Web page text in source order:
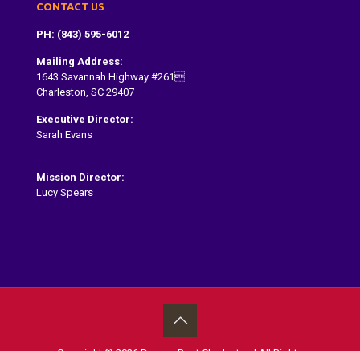
CONTACT US
PH: (843) 595-6012
Mailing Address:
1643 Savannah Highway #261
Charleston, SC 29407
Executive Director:
Sarah Evans
Mission Director:
Lucy Spears